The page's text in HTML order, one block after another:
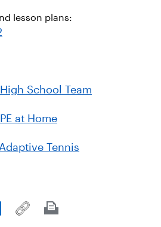
lesson plans:
School Team
at Home
Tennis